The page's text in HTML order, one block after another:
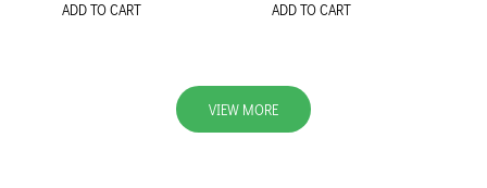
ADD TO CART ADD TO CART
VIEW MORE